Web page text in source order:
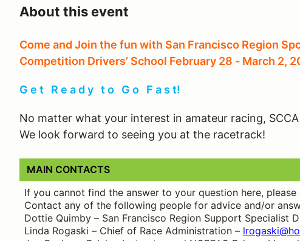
About this event
Come and Join the fun with San Francisco Region
Competition Drivers’ School February 28 - March 2,
G e t R e a d y t o G o F a s t!
No matter what your interest in amateur racing,
We look forward to seeing you at the racetrack!
MAIN CONTACTS
If you cannot find the answer to your question here,
Contact any of the following people for advice and/or
Dottie Quimby – San Francisco Region Support Specialist
Linda Rogaski – Chief of Race Administration –